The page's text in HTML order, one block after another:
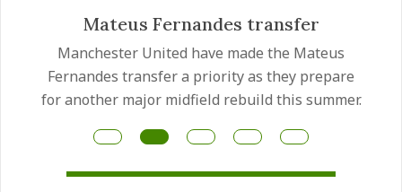
Mateus Fernandes transfer
Manchester United have made the Mateus
Fernandes transfer a priority as they prepare
for another major midfield rebuild this summer.